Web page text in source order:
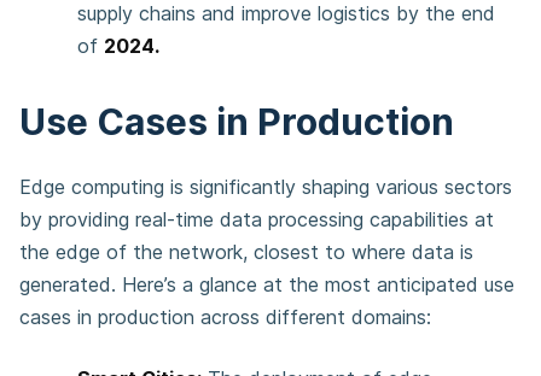
supply chains and improve logistics by the end
of 2024.
Use Cases in Production
Edge computing is significantly shaping various sectors
by providing real-time data processing capabilities at
the edge of the network, closest to where data is
generated. Here’s a glance at the most anticipated use
cases in production across different domains: